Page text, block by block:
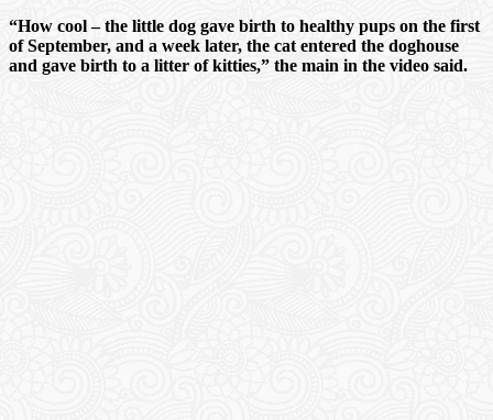
“How cool – the little dog gave birth to healthy pups on the first
of September, and a week later, the cat entered the doghouse
and gave birth to a litter of kitties,” the main in the video said.